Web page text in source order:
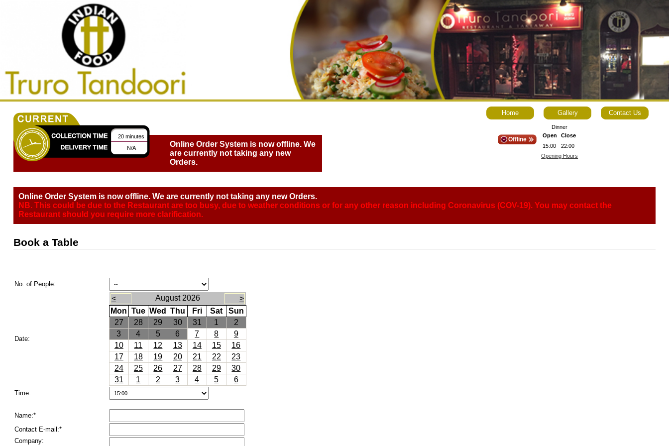
Home Gallery Contact Us
20 minutes
N/A
Online Order System is now offline. We
are currently not taking any new
Orders.
Offline
Dinner
Open
Close
15:00
22:00
Opening Hours
Online Order System is now offline. We are currently not taking any new Orders.
NB. This could be due to the Restaurant are too busy, due to weather conditions or for any other reason including Coronavirus (COV-19). You may contact the
Restaurant should you require more clarification.
Book a Table
No. of People:
Date:
< August 2026
>
Mon Tue Wed Thu Fri Sat
Sun
27
28 29 30 31 1
2
3
4 5 6 7 8
9
10
11 12 13 14 15
16
17
18 19 20 21 22
23
24
25 26 27 28 29
30
31
1 2 3 4 5 6
Time:
Name:*
Contact E-mail:*
Company: